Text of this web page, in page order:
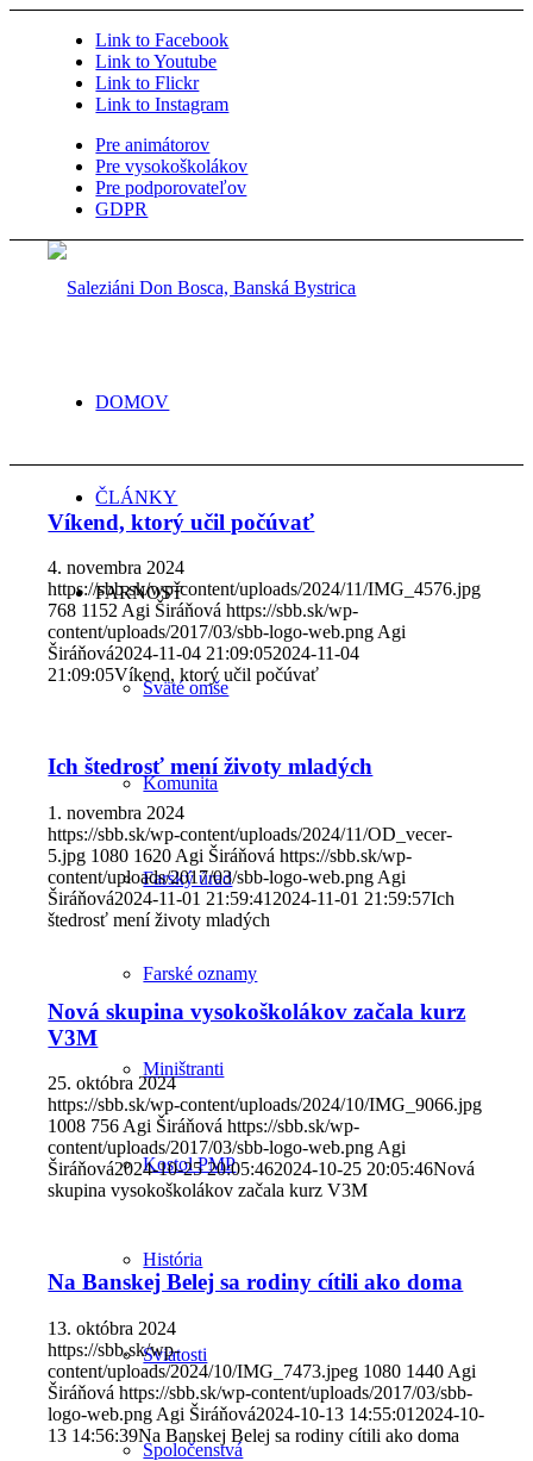
Link to Facebook
Link to Youtube
Link to Flickr
Link to Instagram
Pre animátorov
Pre vysokoškolákov
Pre podporovateľov
GDPR
DOMOV
ČLÁNKY
FARNOSŤ
Sväté omše
Komunita
Farský úrad
Farské oznamy
Miništranti
Kostol PMP
História
Sviatosti
Spoločenstvá
Víkend, ktorý učil počúvať
4. novembra 2024
https://sbb.sk/wp-content/uploads/2024/11/IMG_4576.jpg
768 1152 Agi Širáňová https://sbb.sk/wp-
content/uploads/2017/03/sbb-logo-web.png Agi
Širáňová2024-11-04 21:09:052024-11-04
21:09:05Víkend, ktorý učil počúvať
Ich štedrosť mení životy mladých
1. novembra 2024
https://sbb.sk/wp-content/uploads/2024/11/OD_vecer-
5.jpg 1080 1620 Agi Širáňová https://sbb.sk/wp-
content/uploads/2017/03/sbb-logo-web.png Agi
Širáňová2024-11-01 21:59:41 2024-11-01 21:59:57Ich
štedrosť mení životy mladých
Nová skupina vysokoškolákov začala kurz
V3M
25. októbra 2024
https://sbb.sk/wp-content/uploads/2024/10/IMG_9066.jpg
1008 756 Agi Širáňová https://sbb.sk/wp-
content/uploads/2017/03/sbb-logo-web.png Agi
Širáňová2024-10-25 20:05:462024-10-25 20:05:46Nová
skupina vysokoškolákov začala kurz V3M
Na Banskej Belej sa rodiny cítili ako doma
13. októbra 2024
https://sbb.sk/wp-
content/uploads/2024/10/IMG_7473.jpeg 1080 1440 Agi
Širáňová https://sbb.sk/wp-content/uploads/2017/03/sbb-
logo-web.png Agi Širáňová2024-10-13 14:55:01 2024-10-
13 14:56:39Na Banskej Belej sa rodiny cítili ako doma